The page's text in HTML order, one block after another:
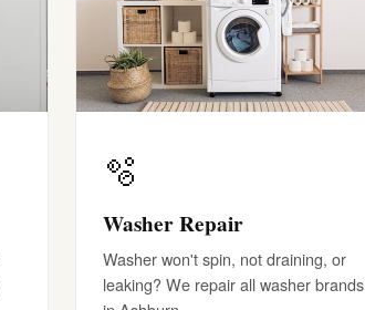
🫧
Washer Repair
Washer won't spin, not draining, or
leaking? We repair all washer brands